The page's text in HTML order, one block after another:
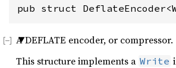
pub struct
A DEFLATE encoder, or compressor.
This structure implements a Write